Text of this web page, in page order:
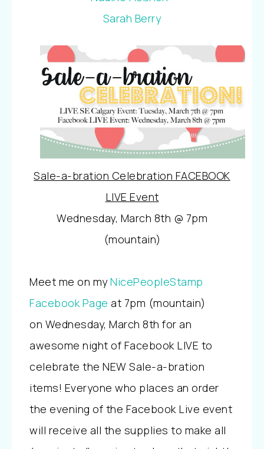
Sarah Berry
Sale-a-bration Celebration FACEBOOK
LIVE Event
Wednesday, March 8th @ 7pm
(mountain)
Meet me on myNicePeopleStamp
Facebook Page at 7pm (mountain)
on Wednesday, March 8th for an
awesome night of Facebook LIVE to
celebrate the NEW Sale-a-bration
items! Everyone who places an order
the evening of the Facebook Live event
will receive all the supplies to make all